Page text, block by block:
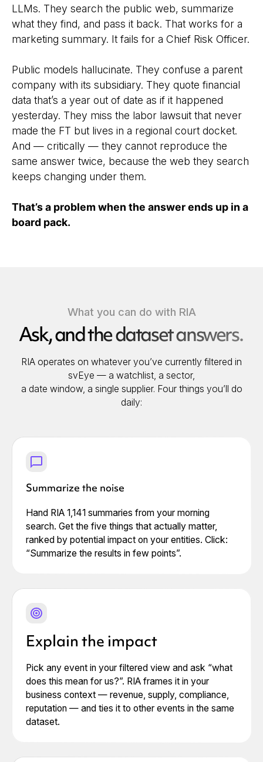
LLMs. They search the public web, summarize
what they find, and pass it back. That works for a
marketing summary. It fails for a Chief Risk Officer.
Public models hallucinate. They confuse a parent
company with its subsidiary. They quote financial
data that’s a year out of date as if it happened
yesterday. They miss the labor lawsuit that never
made the FT but lives in a regional court docket.
And — critically — they cannot reproduce the
same answer twice, because the web they search
keeps changing under them.
That’s a problem when the answer ends up in a
board pack.
What you can do with RIA
Ask, and the dataset answers.
RIA operates on whatever you’ve currently filtered in
svEye — a watchlist, a sector,
a date window, a single supplier. Four things you’ll do
daily:
Summarize the noise
Hand RIA 1,141 summaries from your morning
search. Get the five things that actually matter,
ranked by potential impact on your entities. Click:
“Summarize the results in few points”.
Explain the impact
Pick any event in your filtered view and ask “what
does this mean for us?”. RIA frames it in your
business context — revenue, supply, compliance,
reputation — and ties it to other events in the same
dataset.